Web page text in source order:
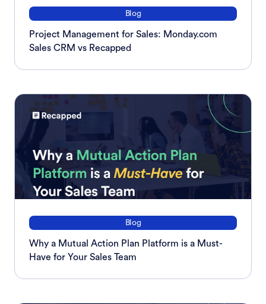
Blog
Project Management for Sales: Monday.com
Sales CRM vs Recapped
Blog
Why a Mutual Action Plan Platform is a Must-
Have for Your Sales Team